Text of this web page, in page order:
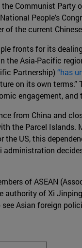
Communist Party
People's
the current
fronts for its
the Asia-Pacific
Partnership)“has
on its own
engagement,
from China and
the Parcel Islands.
the US, this
of ASEAN
of Xi
Asian foreign